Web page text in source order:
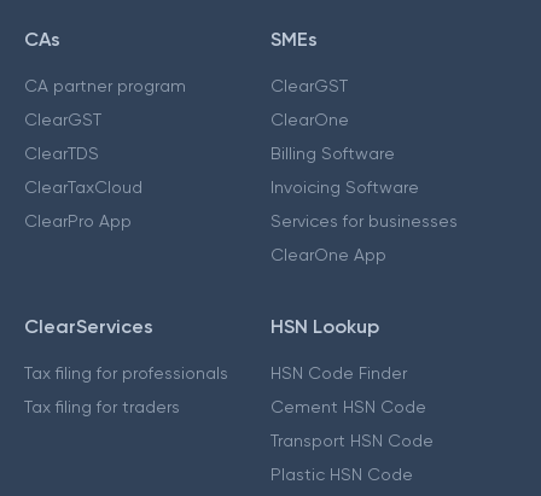
CAs
CA partner program
ClearGST
ClearTDS
ClearTaxCloud
ClearPro App
SMEs
ClearGST
ClearOne
Billing Software
Invoicing Software
Services for businesses
ClearOne App
ClearServices
Tax filing for professionals
Tax filing for traders
HSN Lookup
HSN Code Finder
Cement HSN Code
Transport HSN Code
Plastic HSN Code